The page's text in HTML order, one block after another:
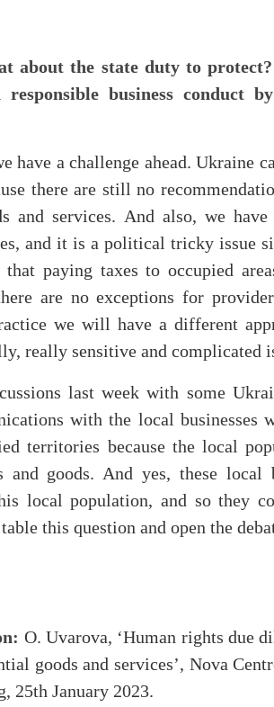
about the state duty to
business conduct
have a challenge ahead. Ukraine
there are still no
and services. And also, we
and it is a political tricky issue
that paying taxes to occupied
are no exceptions for
we will have a different
really sensitive and complicated
last week with some
with the local businesses
territories because the local
and goods. And yes, these
local population, and so they
this question and open the
O. Uvarova, ‘Human rights due
goods and services’, Nova
25th January 2023.